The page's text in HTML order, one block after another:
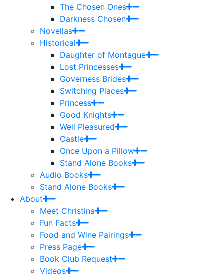
The Chosen Ones
Darkness Chosen
Novellas
Historical
Daughter of Montague
Lost Princesses
Governess Brides
Switching Places
Princess
Good Knights
Well Pleasured
Castle
Once Upon a Pillow
Stand Alone Books
Audio Books
Stand Alone Books
About
Meet Christina
Fun Facts
Food and Wine Pairings
Press Page
Book Club Request
Videos